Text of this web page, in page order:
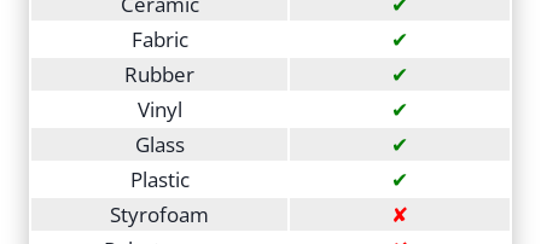
Fabric
✔
Rubber
✔
Vinyl
✔
Glass
✔
Plastic
✔
Styrofoam
✘